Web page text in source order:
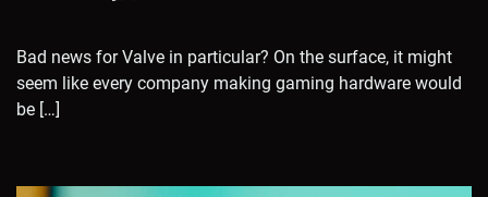
Bad news for Valve in particular? On the surface, it might
seem like every company making gaming hardware would
be […]